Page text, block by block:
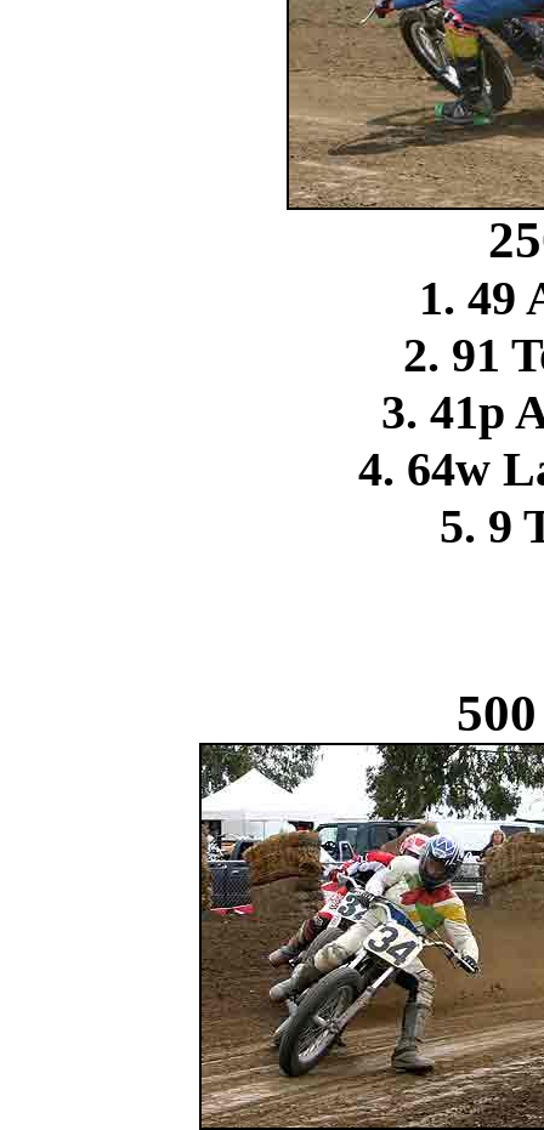
1. 49
2. 91
3. 41p
4. 64w
5. 9